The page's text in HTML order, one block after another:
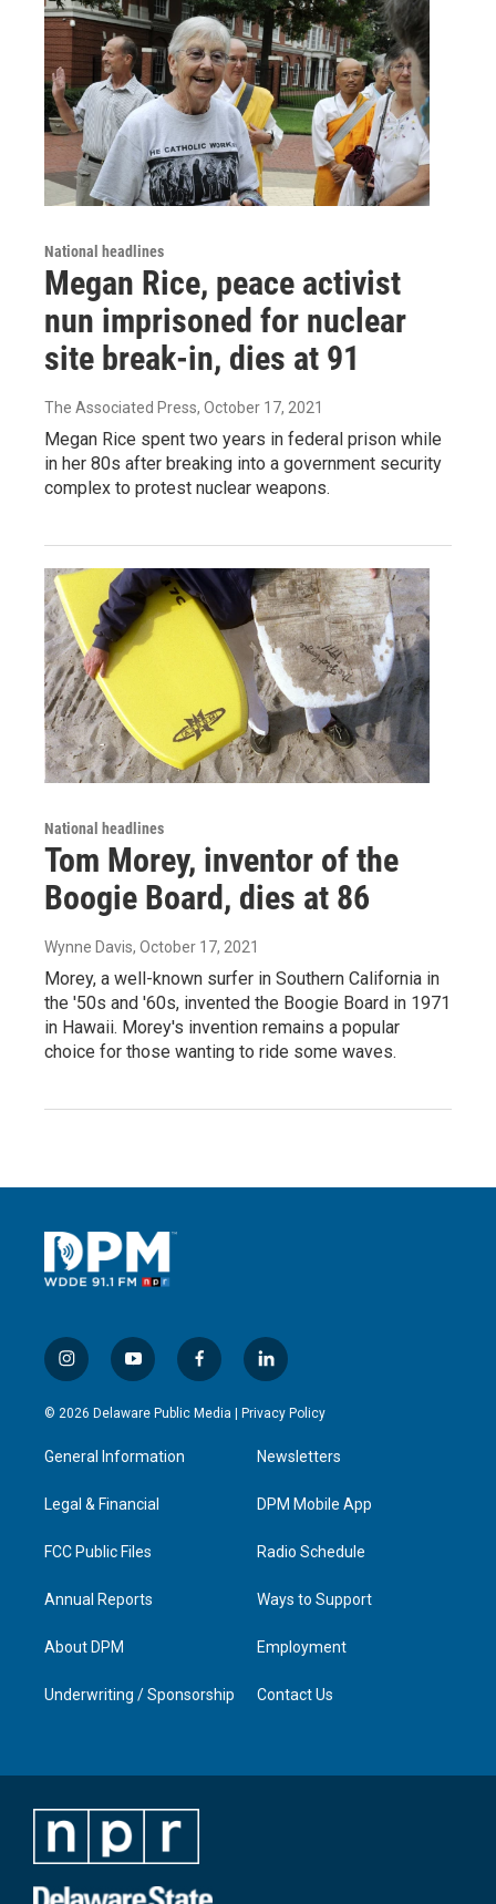
National headlines
Megan Rice, peace activist
nun imprisoned for nuclear
site break-in, dies at 91
The Associated Press, October 17, 2021
Megan Rice spent two years in federal prison while
in her 80s after breaking into a government security
complex to protest nuclear weapons.
National headlines
Tom Morey, inventor of the
Boogie Board, dies at 86
Wynne Davis, October 17, 2021
Morey, a well-known surfer in Southern California in
the '50s and '60s, invented the Boogie Board in 1971
in Hawaii. Morey's invention remains a popular
choice for those wanting to ride some waves.
i
n
s
a
g
a
y
o
u
u
b
f
a
c
l
i
n
e
d
n
© 2026 Delaware Public Media | Privacy Policy
General Information
Legal & Financial
FCC Public Files
Annual Reports
About DPM
Underwriting / Sponsorship
Newsletters
DPM Mobile App
Radio Schedule
Ways to Support
Employment
Contact Us